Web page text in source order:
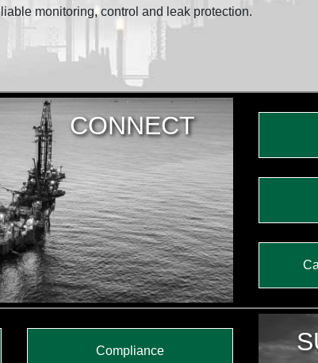
monitoring, control and leak protection.
CONNECT
Compliance